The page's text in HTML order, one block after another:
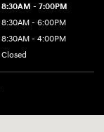
8:30AM - 7:00PM
8:30AM - 6:00PM
8:30AM - 4:00PM
Closed